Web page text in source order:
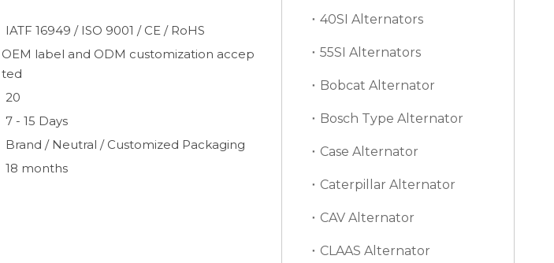
IATF 16949 / ISO 9001 / CE / RoHS
OEM label and ODM customization accep
ted
20
7 - 15 Days
Brand / Neutral / Customized Packaging
18 months
40SI Alternators
55SI Alternators
Bobcat Alternator
Bosch Type Alternator
Case Alternator
Caterpillar Alternator
CAV Alternator
CLAAS Alternator